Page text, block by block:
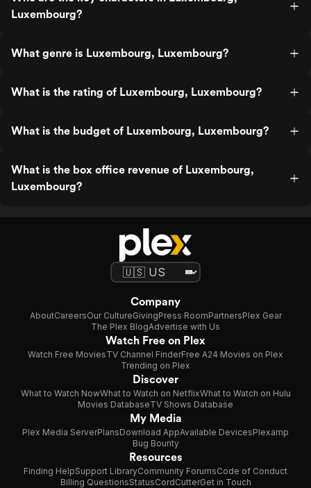
Luxembourg?
What genre is Luxembourg, Luxembourg?
What is the rating of Luxembourg, Luxembourg?
What is the budget of Luxembourg, Luxembourg?
What is the box office revenue of Luxembourg,
Luxembourg?
Company
AboutCareersOur CultureGivingPress RoomPartnersPlex Gear
The Plex BlogAdvertise with Us
Watch Free on Plex
Watch Free MoviesTV Channel FinderFree A24 Movies on Plex
Trending on Plex
Discover
What to Watch NowWhat to Watch on NetflixWhat to Watch on Hulu
Movies DatabaseTV Shows Database
My Media
Plex Media ServerPlansDownload AppAvailable DevicesPlexamp
Bug Bounty
Resources
Finding HelpSupport LibraryCommunity ForumsCode of Conduct
Billing QuestionsStatusCordCutterGet in Touch